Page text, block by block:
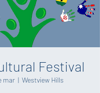
Festival
mar
  |
Westview Hills